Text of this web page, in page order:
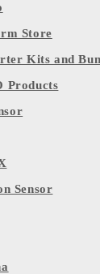
Store
Kits and
Products
Sensor